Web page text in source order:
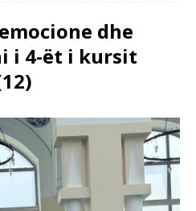
dhe
i 4-ët i kursit